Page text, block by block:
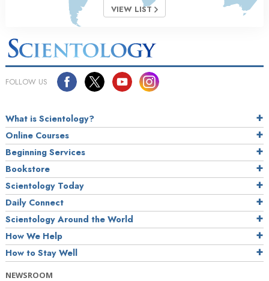
VIEW LIST
FOLLOW US
What is Scientology?
Online Courses
Beginning Services
Bookstore
Scientology Today
Daily Connect
Scientology Around the World
How We Help
How to Stay Well
NEWSROOM